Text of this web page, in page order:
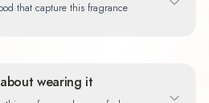
that capture this fragrance
wearing it